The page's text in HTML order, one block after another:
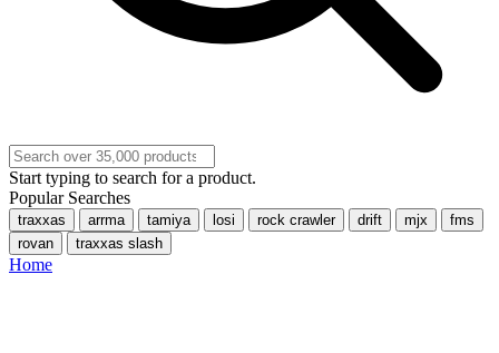
Start typing to search for a product.
Popular Searches
traxxas arrma tamiya losi rock crawler drift mjx
fms
rovan
traxxas slash
Home